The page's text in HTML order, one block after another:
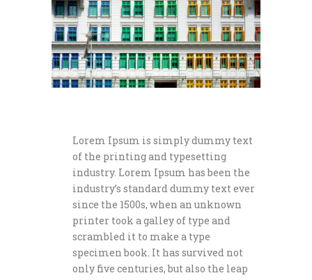
Lorem Ipsum is simply dummy text
of the printing and typesetting
industry. Lorem Ipsum has been the
industry’s standard dummy text ever
since the 1500s, when an unknown
printer took a galley of type and
scrambled it to make a type
specimen book. It has survived not
only five centuries, but also the leap